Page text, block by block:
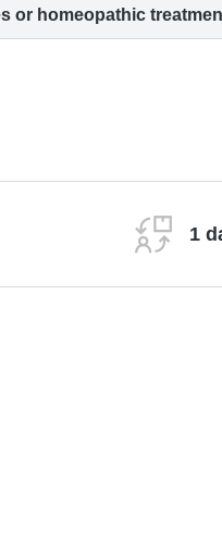
or homeopathic
1